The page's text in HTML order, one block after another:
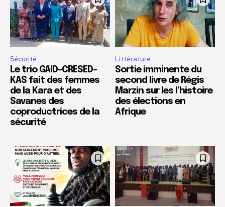
Sécurité
Le trio GAID-CRESED-
KAS fait des femmes
de la Kara et des
Savanes des
coproductrices de la
sécurité
Littérature
Sortie imminente du
second livre de Régis
Marzin sur les l’histoire
des élections en
Afrique